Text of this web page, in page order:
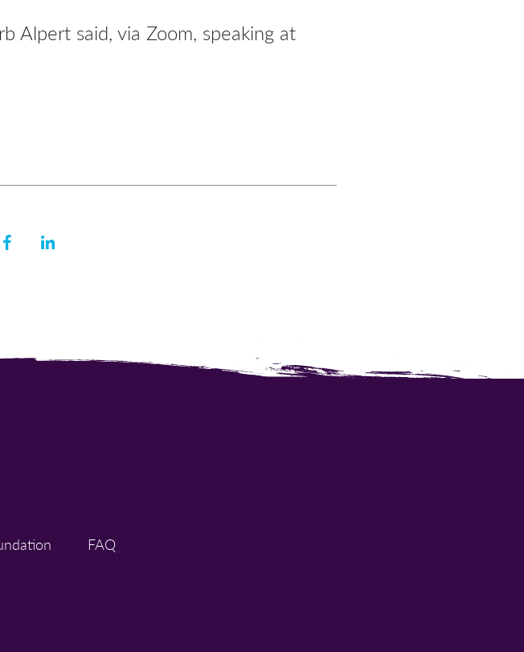
Alpert said, via Zoom, speaking at
FAQ